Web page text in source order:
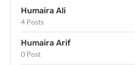
Humaira Ali
4 Posts
Humaira Arif
0 Post